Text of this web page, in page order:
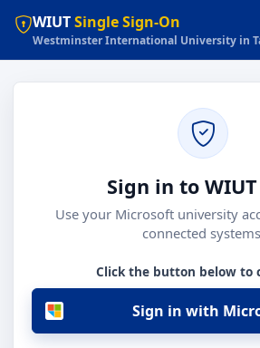
WIUTSingle Sign-On
Westminster International University in
Sign in to WIUT
Use your Microsoft university
connected
Click the button below to
Sign in with